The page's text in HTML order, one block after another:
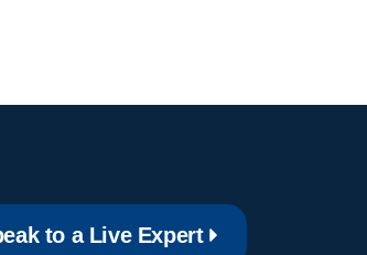
to a Live Expert